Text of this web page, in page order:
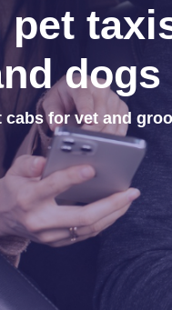
pet
dogs
cabs for vet and